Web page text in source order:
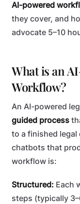
AI-powered
they cover, and
advocate 5–10
What is an
Workflow?
An AI-powered
guided process
to a finished legal
chatbots that
workflow is:
Structured: Each
steps (typically